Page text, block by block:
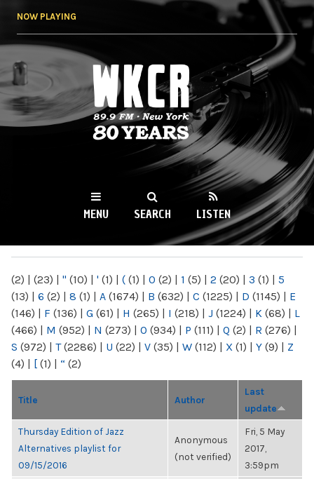
NOW PLAYING
WKCR 89.9FM
NY
MENU SEARCH LISTEN
(2) | (23) | " (10) | ' (1) | ( (1) | 0 (2) | 1 (5) | 2 (20) | 3 (1) | 5
(13) | 6 (2) | 8 (1) | A (1674) | B (632) | C (1225) | D (1145) | E
(146) | F (136) | G (61) | H (265) | I (218) | J (1224) | K (68) | L
(466) | M (952) | N (273) | O (934) | P (111) | Q (2) | R (276) |
S (972) | T(2286) | U (22) | V (35) | W (112) | X (1) | Y (9) | Z
(4) | [ (1) | “ (2)
Title Author
Last
update
Thursday Edition of Jazz
Alternatives playlist for
09/15/2016
Anonymous
(not verified)
Fri, 5 May
2017,
3:59pm